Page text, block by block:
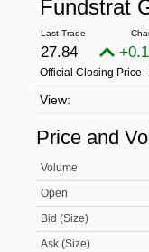
Fundstrat
27.84
Official Closing Price
Price and
Volume
Open
Bid (Size)
Ask (Size)